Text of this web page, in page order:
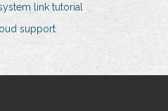
link tutorial
support